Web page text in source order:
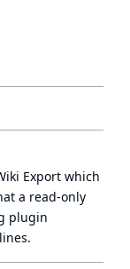
Export which
a read-only
plugin
.